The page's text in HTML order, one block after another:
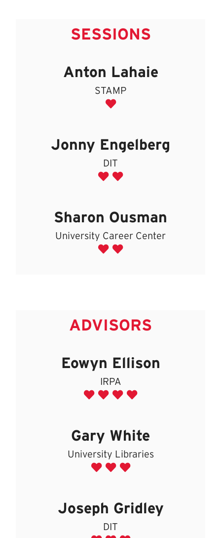
SESSIONS
Anton Lahaie
STAMP
Jonny Engelberg
DIT
Sharon Ousman
University Career Center
ADVISORS
Eowyn Ellison
IRPA
Gary White
University Libraries
Joseph Gridley
DIT